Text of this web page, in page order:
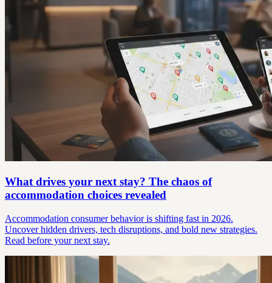
What drives your next stay? The chaos of
accommodation choices revealed
Accommodation consumer behavior is shifting fast in 2026.
Uncover hidden drivers, tech disruptions, and bold new strategies.
Read before your next stay.